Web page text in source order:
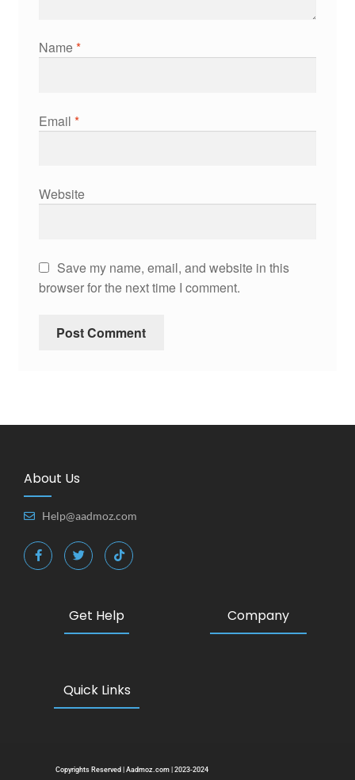
Name*
Email *
Website
Save my name, email, and website in this
browser for the next time I comment.
About Us
Help@aadmoz.com
Get Help Company
Quick Links
Copyrights Reserved | Aadmoz.com | 2023-2024